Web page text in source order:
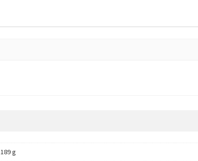
189 g